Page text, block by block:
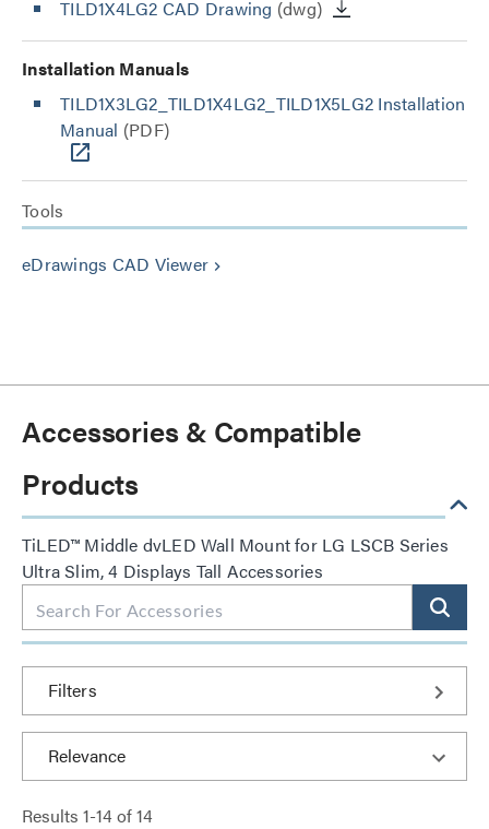
TILD1X4LG2 CAD Drawing (dwg)
Installation Manuals
TILD1X3LG2_TILD1X4LG2_TILD1X5LG2 Installation
Manual (PDF)
Tools
eDrawings CAD Viewer keyboard_arrow_right
Accessories & Compatible
Products
TiLED™ Middle dvLED Wall Mount for LG LSCB Series
Ultra Slim, 4 Displays Tall Accessories
Filters
Results 1-14of14